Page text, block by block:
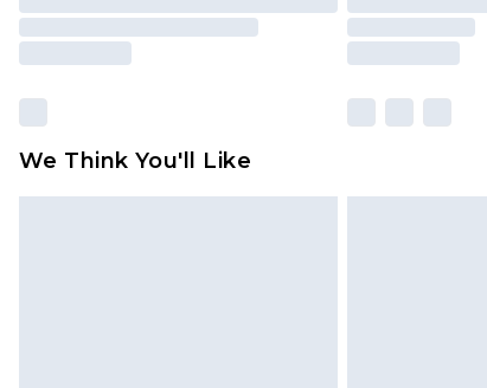
We Think You'll Like